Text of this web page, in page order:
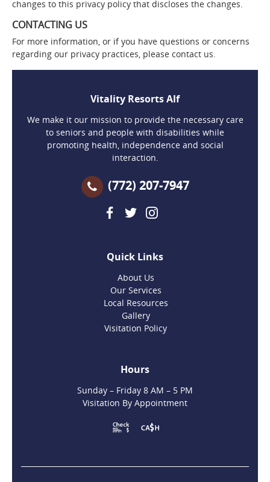
changes to this privacy policy that discloses the changes.
CONTACTING US
For more information, or if you have questions or concerns
regarding our privacy practices, please contact us.
Vitality Resorts Alf
We make it our mission to provide the necessary care
to seniors and people with disabilities while
promoting health, independence and social
interaction.
(772) 207-7947
Quick Links
About Us
Our Services
Local Resources
Gallery
Visitation Policy
Hours
Sunday – Friday 8 AM – 5 PM
Visitation By Appointment